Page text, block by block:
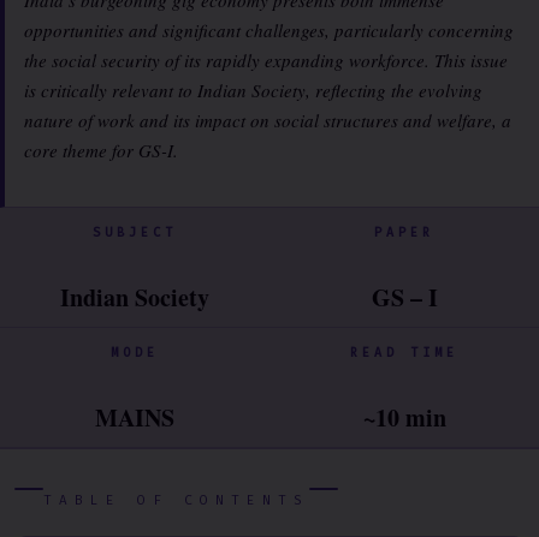
opportunities and significant challenges, particularly concerning
the social security of its rapidly expanding workforce. This issue
is critically relevant to Indian Society, reflecting the evolving
nature of work and its impact on social structures and welfare, a
core theme for GS-I.
SUBJECT
Indian Society
PAPER
GS – I
MODE
MAINS
READ TIME
~10 min
TABLE OF CONTENTS